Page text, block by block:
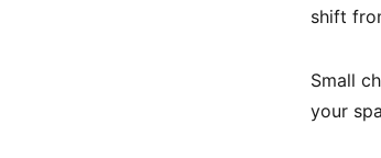
shift
Small
your